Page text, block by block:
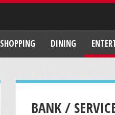
SHOPPING DINING
BANK /